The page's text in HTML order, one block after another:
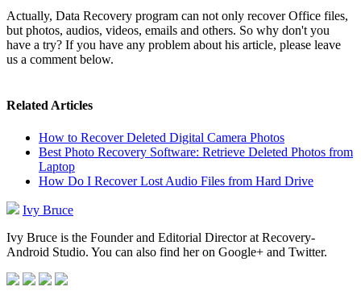
Actually, Data Recovery program can not only recover Office files,
but photos, audios, videos, emails and others. So why don't you
have a try? If you have any problem about his article, please leave
us a comment below.
Related Articles
How to Recover Deleted Digital Camera Photos
Best Photo Recovery Software: Retrieve Deleted Photos from
Laptop
How Do I Recover Lost Audio Files from Hard Drive
Ivy Bruce
Ivy Bruce is the Founder and Editorial Director at Recovery-
Android Studio. You can also find her on Google+ and Twitter.